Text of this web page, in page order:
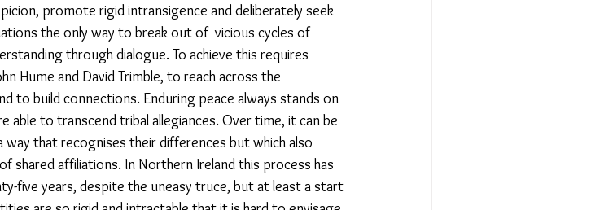
promote rigid intransigence and deliberately seek
the only way to break out of  vicious cycles of
through dialogue. To achieve this requires
Hume and David Trimble, to reach across the
to build connections. Enduring peace always stands on
able to transcend tribal allegiances. Over time, it can be
that recognises their differences but which also
shared affiliations. In Northern Ireland this process has
five years, despite the uneasy truce, but at least a start